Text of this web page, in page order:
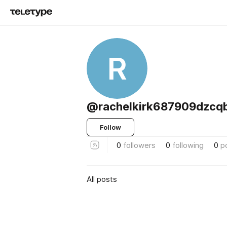
R
Follow
0 followers 0 following 0
All posts